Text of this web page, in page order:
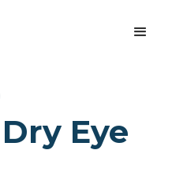
Eye